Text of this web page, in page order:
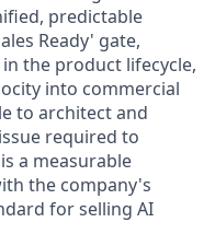
predictable
Ready' gate,
the product lifecycle,
into commercial
to architect and
required to
a measurable
the company's
for selling AI